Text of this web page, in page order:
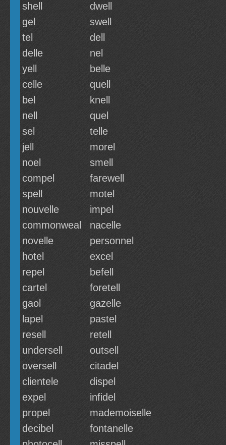
shell
dwell
gel
swell
tel
dell
delle
nel
yell
belle
celle
quell
bel
knell
nell
quel
sel
telle
jell
morel
noel
smell
compel
farewell
spell
motel
nouvelle
impel
commonweal
nacelle
novelle
personnel
hotel
excel
repel
befell
cartel
foretell
gaol
gazelle
lapel
pastel
resell
retell
undersell
outsell
oversell
citadel
clientele
dispel
expel
infidel
propel
mademoiselle
decibel
fontanelle